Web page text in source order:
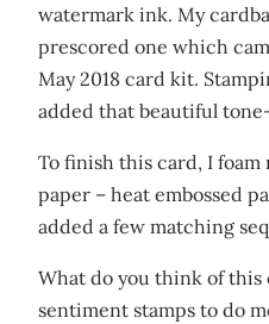
watermark ink. My
prescored one which
May 2018 card kit.
added that beautiful
To finish this card, I
paper – heat embossed
added a few matching
What do you think of this
sentiment stamps to do